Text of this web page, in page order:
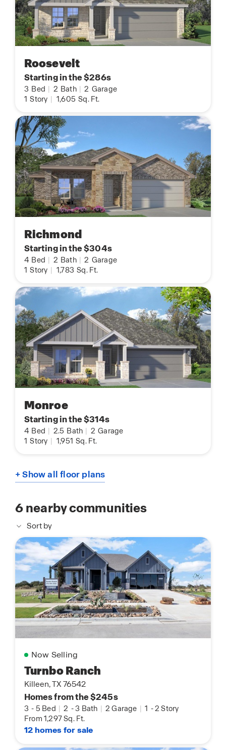
Roosevelt
Starting in the $286s
3 Bed 2 Bath 2 Garage
1 Story 1,605 Sq. Ft.
Richmond
Starting in the $304s
4 Bed 2 Bath 2 Garage
1 Story 1,783 Sq. Ft.
Monroe
Starting in the $314s
4 Bed 2.5 Bath 2 Garage
1 Story 1,951 Sq. Ft.
+ Show all floor plans
6nearby communities
Sort by
Now Selling
Turnbo Ranch
Killeen, TX 76542
Homes from the $245s
3 - 5 Bed | 2 -3 Bath | 2 Garage | 1 -2 Story
From 1,297 Sq. Ft.
12 homes for sale